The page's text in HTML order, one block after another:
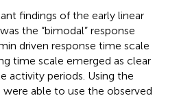
findings of the early linear
the “bimodal” response
driven response time scale
time scale emerged as clear
activity periods. Using the
able to use the observed